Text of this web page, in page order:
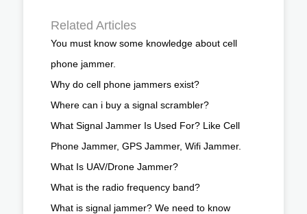
Related Articles
You must know some knowledge about cell
phone jammer.
Why do cell phone jammers exist?
Where can i buy a signal scrambler?
What Signal Jammer Is Used For? Like Cell
Phone Jammer, GPS Jammer, Wifi Jammer.
What Is UAV/Drone Jammer?
What is the radio frequency band?
What is signal jammer? We need to know